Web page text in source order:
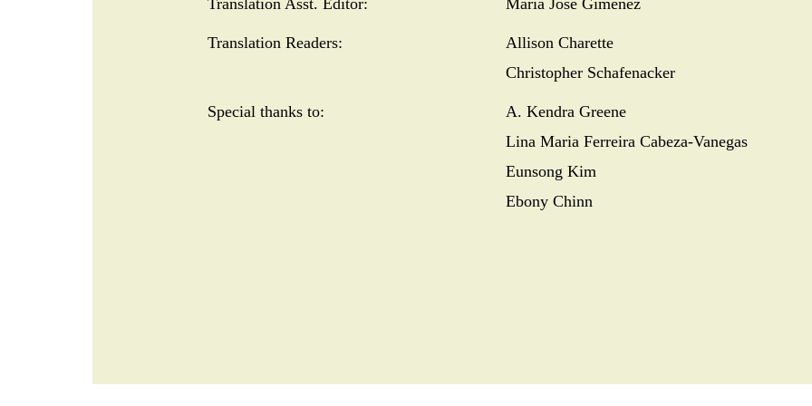
Translation Asst. Editor: María José Giménez
Translation Readers:
Allison Charette
Christopher Schafenacker
Special thanks to:
A. Kendra Greene
Lina Maria Ferreira Cabeza-Vanegas
Eunsong Kim
Ebony Chinn